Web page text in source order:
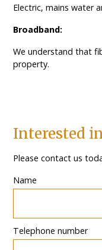
Electric, mains water
Broadband:
We understand that
property.
Interested
Please contact us
Name
Telephone number